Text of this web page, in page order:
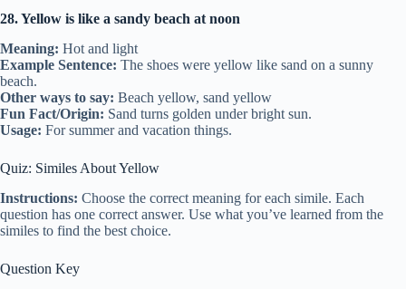
28. Yellow is like a sandy beach at noon
Meaning: Hot and light
Example Sentence: The shoes were yellow like sand on a sunny
beach.
Other ways to say: Beach yellow, sand yellow
Fun Fact/Origin: Sand turns golden under bright sun.
Usage: For summer and vacation things.
Quiz: Similes About Yellow
Instructions: Choose the correct meaning for each simile. Each
question has one correct answer. Use what you’ve learned from the
similes to find the best choice.
Question Key